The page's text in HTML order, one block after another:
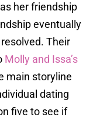
her friendship
eventually
Their
Molly and Issa’s
main storyline
dating
five to see if